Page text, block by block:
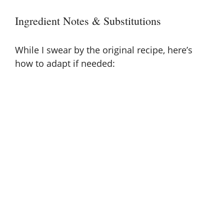
Ingredient Notes & Substitutions
While I swear by the original recipe, here’s
how to adapt if needed: